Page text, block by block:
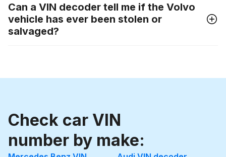
Can a VIN decoder tell me if the Volvo
vehicle has ever been stolen or
salvaged?
Check car VIN
number by make: